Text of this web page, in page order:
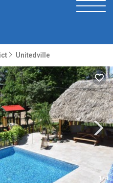
Unitedville
1/4